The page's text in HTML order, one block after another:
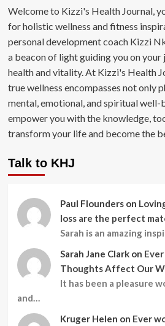
Welcome to Kizzi's Health Journal,
for holistic wellness and fitness
personal development coach Kizzi
a beacon of light guiding you on
health and vitality. At Kizzi's Health
true wellness encompasses not only
mental, emotional, and spiritual well-
empower you with the knowledge,
transform your life and become the
Talk to KHJ
Paul Flounders on
loss are the perfect
Sarah is an amazing
Sarah Jane Clark on
Thoughts Affect Our
It has been a pleasure
and…
Kruger Helen on Ever